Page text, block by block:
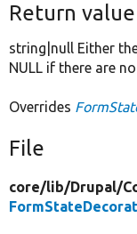
Return value
string|null Either
NULL if there are
Overrides
File
core/lib/Drupal/